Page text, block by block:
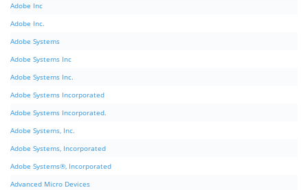
Adobe Inc
Adobe Inc.
Adobe Systems
Adobe Systems Inc
Adobe Systems Inc.
Adobe Systems Incorporated
Adobe Systems Incorporated.
Adobe Systems, Inc.
Adobe Systems, Incorporated
Adobe Systems®, Incorporated
Advanced Micro Devices